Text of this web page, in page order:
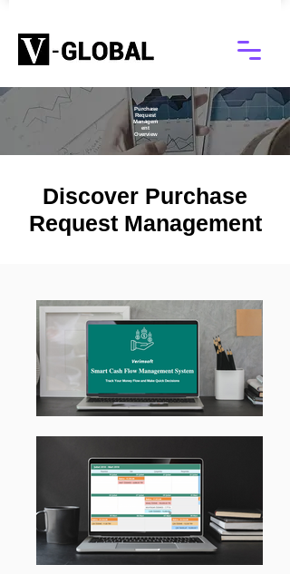
Purchase
Request
Managem
ent
Overview
Discover Purchase
Request Management